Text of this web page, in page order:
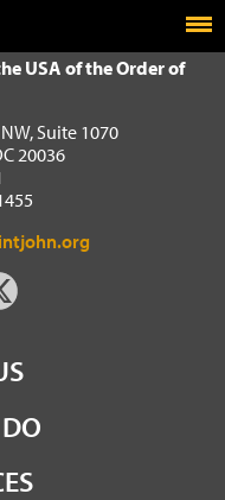
USA of the Order of
Suite 1070
20036